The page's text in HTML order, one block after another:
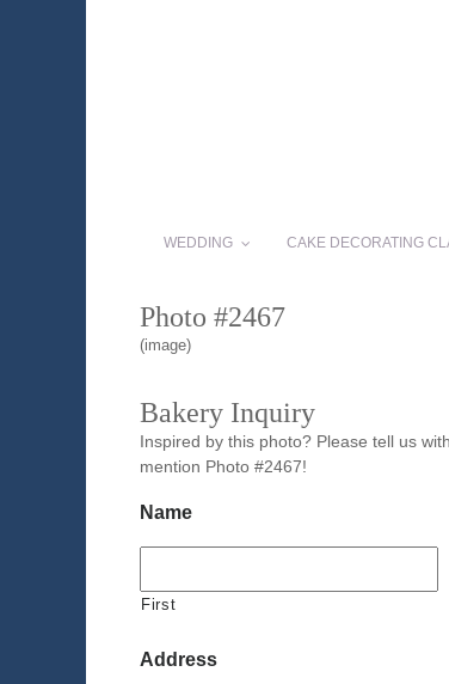
WEDDING CAKE DECORATING
Photo #2467
(image)
Bakery Inquiry
Inspired by this photo? Please tell us
mention Photo #2467!
Name
First
Address